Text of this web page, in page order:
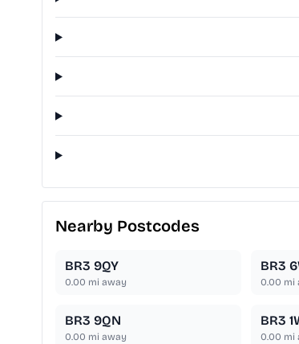
Nearby Postcodes
BR3 9QY
0.00 mi away
BR3
0.00 mi
BR3 9QN
0.00 mi away
BR3
0.00 mi